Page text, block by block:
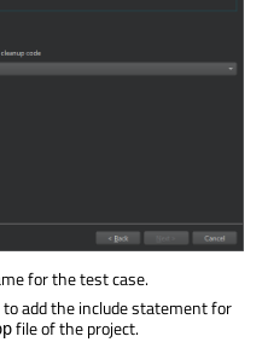
for the test case.
to add the include statement for
file of the project.